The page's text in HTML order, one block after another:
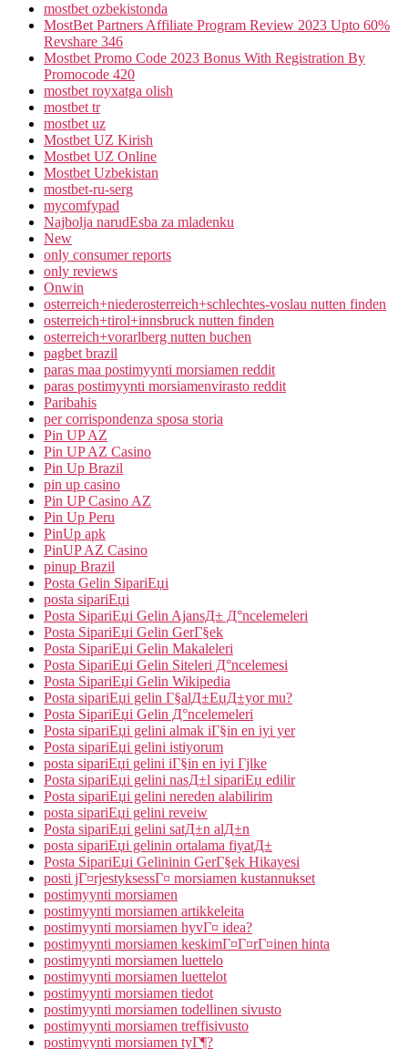
mostbet ozbekistonda
MostBet Partners Affiliate Program Review 2023 Upto 60%
Revshare 346
Mostbet Promo Code 2023 Bonus With Registration By
Promocode 420
mostbet royxatga olish
mostbet tr
mostbet uz
Mostbet UZ Kirish
Mostbet UZ Online
Mostbet Uzbekistan
mostbet-ru-serg
mycomfypad
Najbolja narudЕѕba za mladenku
New
only consumer reports
only reviews
Onwin
osterreich+niederosterreich+schlechtes-voslau nutten finden
osterreich+tirol+innsbruck nutten finden
osterreich+vorarlberg nutten buchen
pagbet brazil
paras maa postimyynti morsiamen reddit
paras postimyynti morsiamenvirasto reddit
Paribahis
per corrispondenza sposa storia
Pin UP AZ
Pin UP AZ Casino
Pin Up Brazil
pin up casino
Pin UP Casino AZ
Pin Up Peru
PinUp apk
PinUP AZ Casino
pinup Brazil
Posta Gelin SipariЕџi
posta sipariЕџi
Posta SipariЕџi Gelin AjansД± Д°ncelemeleri
Posta SipariЕџi Gelin GerГ§ek
Posta SipariЕџi Gelin Makaleleri
Posta SipariЕџi Gelin Siteleri Д°ncelemesi
Posta SipariЕџi Gelin Wikipedia
Posta sipariЕџi gelin Г§alД±ЕџД±yor mu?
Posta SipariЕџi Gelin Д°ncelemeleri
Posta sipariЕџi gelini almak iГ§in en iyi yer
Posta sipariЕџi gelini istiyorum
posta sipariЕџi gelini iГ§in en iyi Гјlke
Posta sipariЕџi gelini nasД±l sipariЕџ edilir
Posta sipariЕџi gelini nereden alabilirim
posta sipariЕџi gelini reveiw
Posta sipariЕџi gelini satД±n alД±n
posta sipariЕџi gelinin ortalama fiyatД±
Posta SipariЕџi Gelininin GerГ§ek Hikayesi
posti jГ¤rjestyksessГ¤ morsiamen kustannukset
postimyynti morsiamen
postimyynti morsiamen artikkeleita
postimyynti morsiamen hyvГ¤ idea?
postimyynti morsiamen keskimГ¤Г¤rГ¤inen hinta
postimyynti morsiamen luettelo
postimyynti morsiamen luettelot
postimyynti morsiamen tiedot
postimyynti morsiamen todellinen sivusto
postimyynti morsiamen treffisivusto
postimyynti morsiamen tyГ¶?